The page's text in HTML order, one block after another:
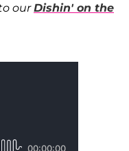
ourDishin' on the